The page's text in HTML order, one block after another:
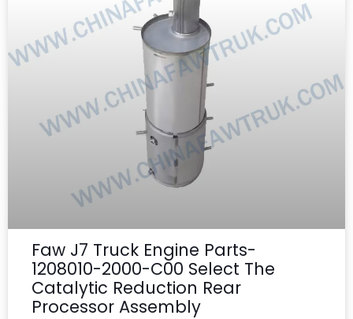
Faw J7 Truck Engine Parts-
1208010-2000-C00 Select The
Catalytic Reduction Rear
Processor Assembly